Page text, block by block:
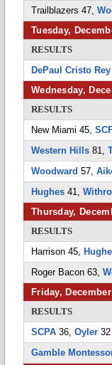
Trailblazers 47,
Tuesday,
RESULTS
DePaul Cristo Rey
Wednesday,
RESULTS
New Miami 45,
Western Hills 81,
Woodward 57,
Hughes 41,
Thursday,
RESULTS
Harrison 45,
Roger Bacon 63,
Friday,
RESULTS
SCPA 36, Oyler 32
Gamble